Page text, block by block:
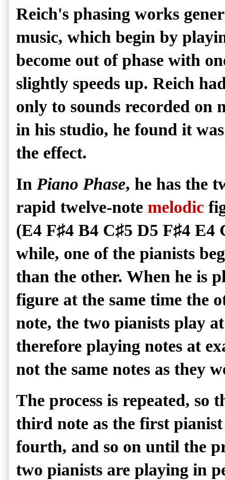
Reich's phasing works
music, which begin by
become out of phase with
slightly speeds up. Reich
only to sounds recorded on
in his studio, he found it
the effect.
In Piano Phase, he has the
rapid twelve-note melodic
(E4 F♯4 B4 C♯5 D5 F♯4 E4
while, one of the pianists
than the other. When he is
figure at the same time the
note, the two pianists play
therefore playing notes at
not the same notes as they
The process is repeated, so
third note as the first
fourth, and so on until the
two pianists are playing in